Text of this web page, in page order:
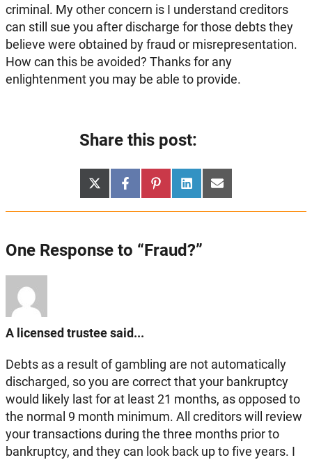
criminal. My other concern is I understand creditors
can still sue you after discharge for those debts they
believe were obtained by fraud or misrepresentation.
How can this be avoided? Thanks for any
enlightenment you may be able to provide.
Share this post:
Share
on
X
(Twitter)
Share
on
Facebook
Share
on
Pinterest
Share
on
LinkedInShare
on
Email
One Response to “Fraud?”
A licensed trustee said...
Debts as a result of gambling are not automatically
discharged, so you are correct that your bankruptcy
would likely last for at least 21 months, as opposed to
the normal 9 month minimum. All creditors will review
your transactions during the three months prior to
bankruptcy, and they can look back up to five years. I